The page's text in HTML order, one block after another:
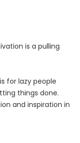
is a pulling
for lazy people
things done.
and inspiration in